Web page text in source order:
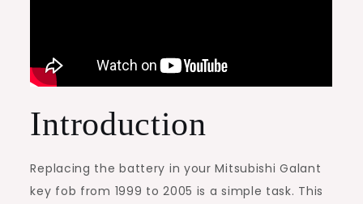
Introduction
Replacing the battery in your Mitsubishi Galant
key fob from 1999 to 2005 is a simple task. This